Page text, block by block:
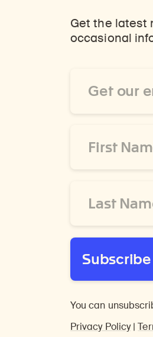
Get the latest
occasional
Address
Name
Name
Subscribe
You can
Privacy Policy|